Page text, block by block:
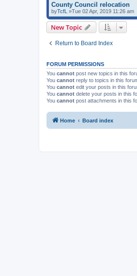
County Council relocation
byTcfL »Tue 02 Apr, 2019 11:26 am
New Topic
Return to Board Index
FORUM PERMISSIONS
You cannot post new topics in this
You cannot reply to topics in this
You cannot edit your posts in this
You cannot delete your posts in this
You cannot post attachments in this
Home Board index